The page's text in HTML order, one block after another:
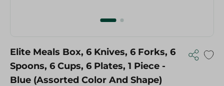
Elite Meals Box, 6 Knives, 6 Forks, 6
Spoons, 6 Cups, 6 Plates, 1 Piece -
Blue (Assorted Color And Shape)